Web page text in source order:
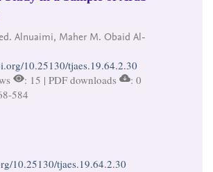
Alnuaimi, Maher M. Obaid Al-
10.25130/tjaes.19.64.2.30
: 15 | PDF downloads
: 0
584
10.25130/tjaes.19.64.2.30